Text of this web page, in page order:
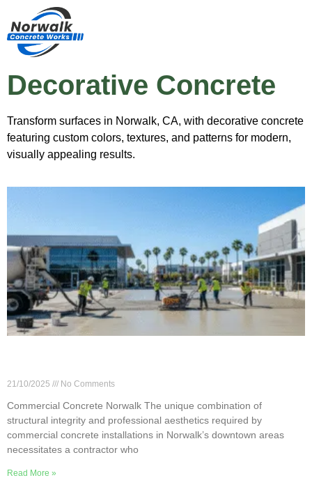
Decorative Concrete
Transform surfaces in Norwalk, CA, with decorative concrete
featuring custom colors, textures, and patterns for modern,
visually appealing results.
21/10/2025 No Comments
Commercial Concrete Norwalk The unique combination of
structural integrity and professional aesthetics required by
commercial concrete installations in Norwalk’s downtown areas
necessitates a contractor who
Read More »